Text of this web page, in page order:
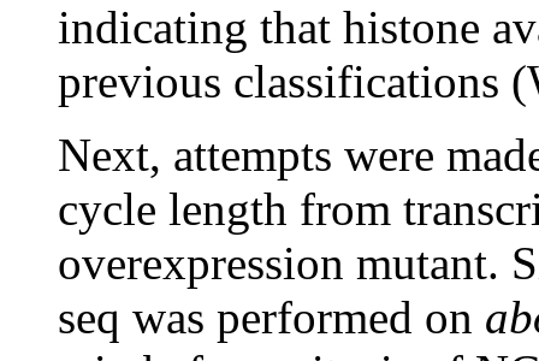
indicating that histone
previous classifications
Next, attempts were
cycle length from
overexpression mutant.
seq was performed on